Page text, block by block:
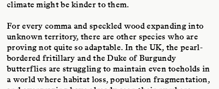
climate might be kinder to them.
For every comma and speckled wood expanding into
unknown territory, there are other species who are
proving not quite so adaptable. In the UK, the pearl-
bordered fritillary and the Duke of Burgundy
butterflies are struggling to maintain even toeholds in
a world where habitat loss, population fragmentation,